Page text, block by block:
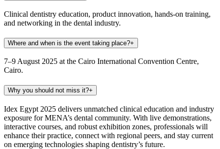
Clinical dentistry education, product innovation, hands-on training,
and networking in the dental industry.
Where and when is the event taking place?+
7–9 August 2025 at the Cairo International Convention Centre,
Cairo.
Why you should not miss it?+
Idex Egypt 2025 delivers unmatched clinical education and industry
exposure for MENA’s dental community. With live demonstrations,
interactive courses, and robust exhibition zones, professionals will
enhance their practice, connect with regional peers, and stay current
on emerging technologies shaping dentistry’s future.